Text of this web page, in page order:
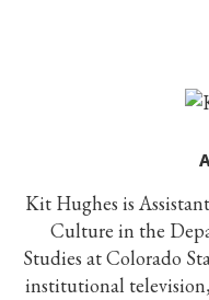
Kit Hughes is
Culture in the
Studies at Colorado
institutional